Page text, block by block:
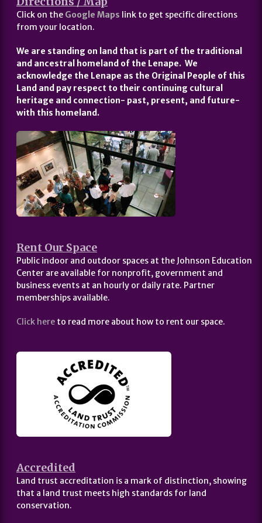
Click on the Google Maps link to get specific directions
from your location.
We are standing on land that is part of the traditional
and ancestral homeland of the Lenape. We
acknowledge the Lenape as the Original People of this
Land and pay respect to their continuing cultural
heritage and connection- past, present, and future-
with this homeland.
Rent Our Space
Public indoor and outdoor spaces at the Johnson Education
Center are available for nonprofit, government and
business events at an hourly or daily rate. Partner
memberships available.
Click here to read more about how to rent our space.
Accredited
Land trust accreditation is a mark of distinction, showing
that a land trust meets high standards for land
conservation.